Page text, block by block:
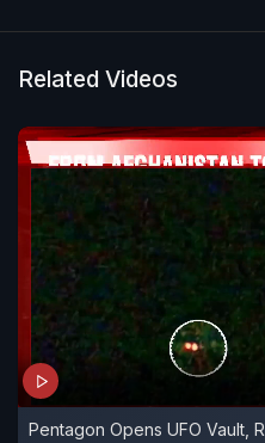
Related Videos
Pentagon Opens UFO Vault,